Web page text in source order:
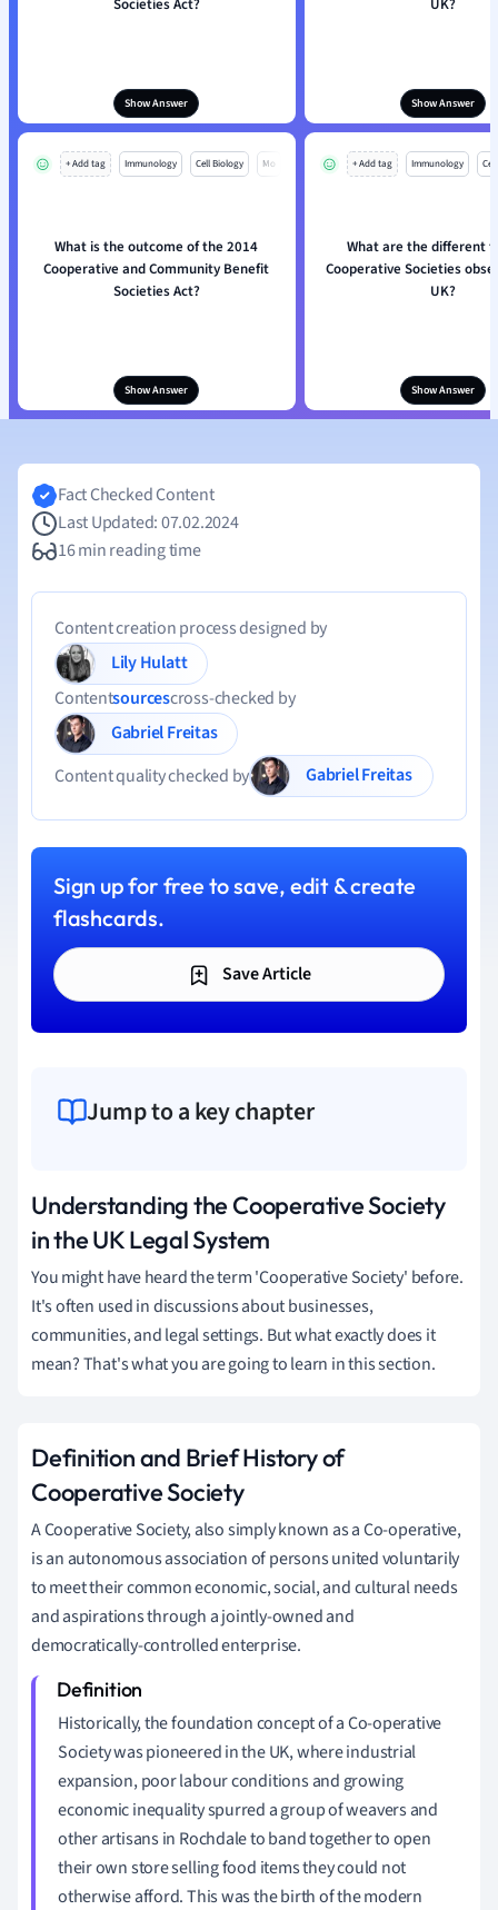
Societies Act?
Show Answer
UK?
Show Answer
+ Add tag Immunology Cell Biology Mo
What is the outcome of the 2014
Cooperative and Community Benefit
Societies Act?
Show Answer
+ Add tag Immunology
What are the different
Cooperative Societies
UK?
Show Answer
Fact Checked Content
Last Updated: 07.02.2024
16 min reading time
Content creation process designed by
Lily Hulatt
Contentsourcescross-checked by
Gabriel Freitas
Content quality checked by
Gabriel Freitas
Sign up for free to save, edit & create
flashcards.
Save Article
Jump to a key chapter
Understanding the Cooperative Society
in the UK Legal System
You might have heard the term 'Cooperative Society' before.
It's often used in discussions about businesses,
communities, and legal settings. But what exactly does it
mean? That's what you are going to learn in this section.
Definition and Brief History of
Cooperative Society
A Cooperative Society, also simply known as a Co-operative,
is an autonomous association of persons united voluntarily
to meet their common economic, social, and cultural needs
and aspirations through a jointly-owned and
democratically-controlled enterprise.
Historically, the foundation concept of a Co-operative
Society was pioneered in the UK, where industrial
expansion, poor labour conditions and growing
economic inequality spurred a group of weavers and
other artisans in Rochdale to band together to open
their own store selling food items they could not
otherwise afford. This was the birth of the modern